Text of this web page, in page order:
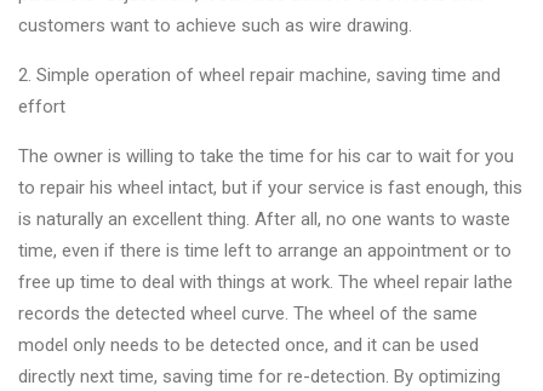
customers want to achieve such as wire drawing.
2. Simple operation of wheel repair machine, saving time and
effort
The owner is willing to take the time for his car to wait for you
to repair his wheel intact, but if your service is fast enough, this
is naturally an excellent thing. After all, no one wants to waste
time, even if there is time left to arrange an appointment or to
free up time to deal with things at work. The wheel repair lathe
records the detected wheel curve. The wheel of the same
model only needs to be detected once, and it can be used
directly next time, saving time for re-detection. By optimizing